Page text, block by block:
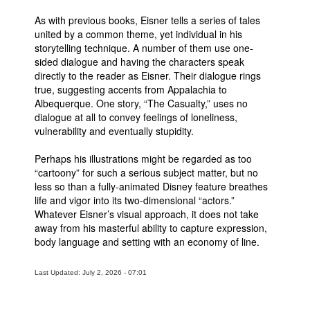
People
About Us
As with previous books, Eisner tells a series of tales
united by a common theme, yet individual in his
storytelling technique. A number of them use one-
sided dialogue and having the characters speak
directly to the reader as Eisner. Their dialogue rings
true, suggesting accents from Appalachia to
Albequerque. One story, “The Casualty,” uses no
dialogue at all to convey feelings of loneliness,
vulnerability and eventually stupidity.
Perhaps his illustrations might be regarded as too
“cartoony” for such a serious subject matter, but no
less so than a fully-animated Disney feature breathes
life and vigor into its two-dimensional “actors.”
Whatever Eisner’s visual approach, it does not take
away from his masterful ability to capture expression,
body language and setting with an economy of line.
Last Updated: July 2, 2026 - 07:01